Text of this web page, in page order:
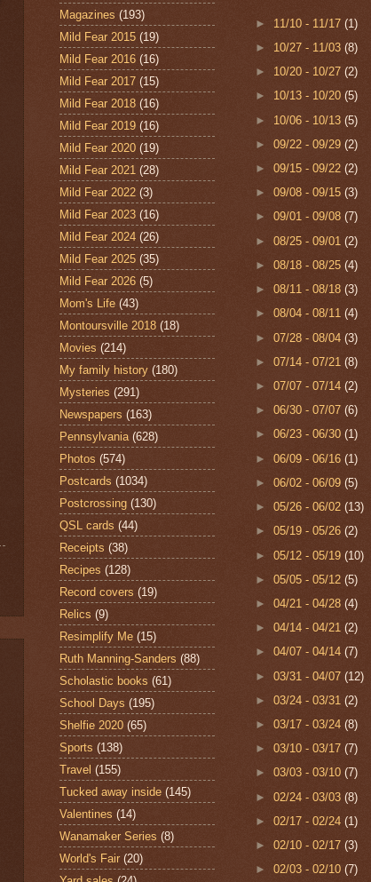
Magazines (193)
Mild Fear 2015 (19)
Mild Fear 2016 (16)
Mild Fear 2017 (15)
Mild Fear 2018 (16)
Mild Fear 2019 (16)
Mild Fear 2020 (19)
Mild Fear 2021 (28)
Mild Fear 2022 (3)
Mild Fear 2023 (16)
Mild Fear 2024 (26)
Mild Fear 2025 (35)
Mild Fear 2026 (5)
Mom's Life (43)
Montoursville 2018 (18)
Movies (214)
My family history (180)
Mysteries (291)
Newspapers (163)
Pennsylvania (628)
Photos (574)
Postcards (1034)
Postcrossing (130)
QSL cards (44)
Receipts (38)
Recipes (128)
Record covers (19)
Relics (9)
Resimplify Me (15)
Ruth Manning-Sanders (88)
Scholastic books (61)
School Days (195)
Shelfie 2020 (65)
Sports (138)
Travel (155)
Tucked away inside (145)
Valentines (14)
Wanamaker Series (8)
World's Fair (20)
► 11/10 - 11/17(1)
► 10/27 - 11/03(8)
► 10/20 - 10/27(2)
► 10/13 - 10/20(5)
► 10/06 - 10/13(5)
►09/22 - 09/29(2)
►09/15 - 09/22(2)
►09/08 - 09/15(3)
►09/01 - 09/08(7)
►08/25 - 09/01(2)
►08/18 - 08/25(4)
►08/11 - 08/18(3)
►08/04 - 08/11(4)
►07/28 - 08/04(3)
►07/14 - 07/21(8)
►07/07 - 07/14(2)
►06/30 - 07/07(6)
►06/23 - 06/30(1)
►06/09 - 06/16(1)
►06/02 - 06/09(5)
►05/26 - 06/02(13)
►05/19 - 05/26(2)
►05/12 - 05/19(10)
►05/05 - 05/12(5)
►04/21 - 04/28(4)
►04/14 - 04/21(2)
►04/07 - 04/14(7)
►03/31 - 04/07(12)
►03/24 - 03/31(2)
►03/17 - 03/24(8)
►03/10 - 03/17(7)
►03/03 - 03/10(7)
►02/24 - 03/03(8)
►02/17 - 02/24(1)
►02/10 - 02/17(3)
►02/03 - 02/10(7)